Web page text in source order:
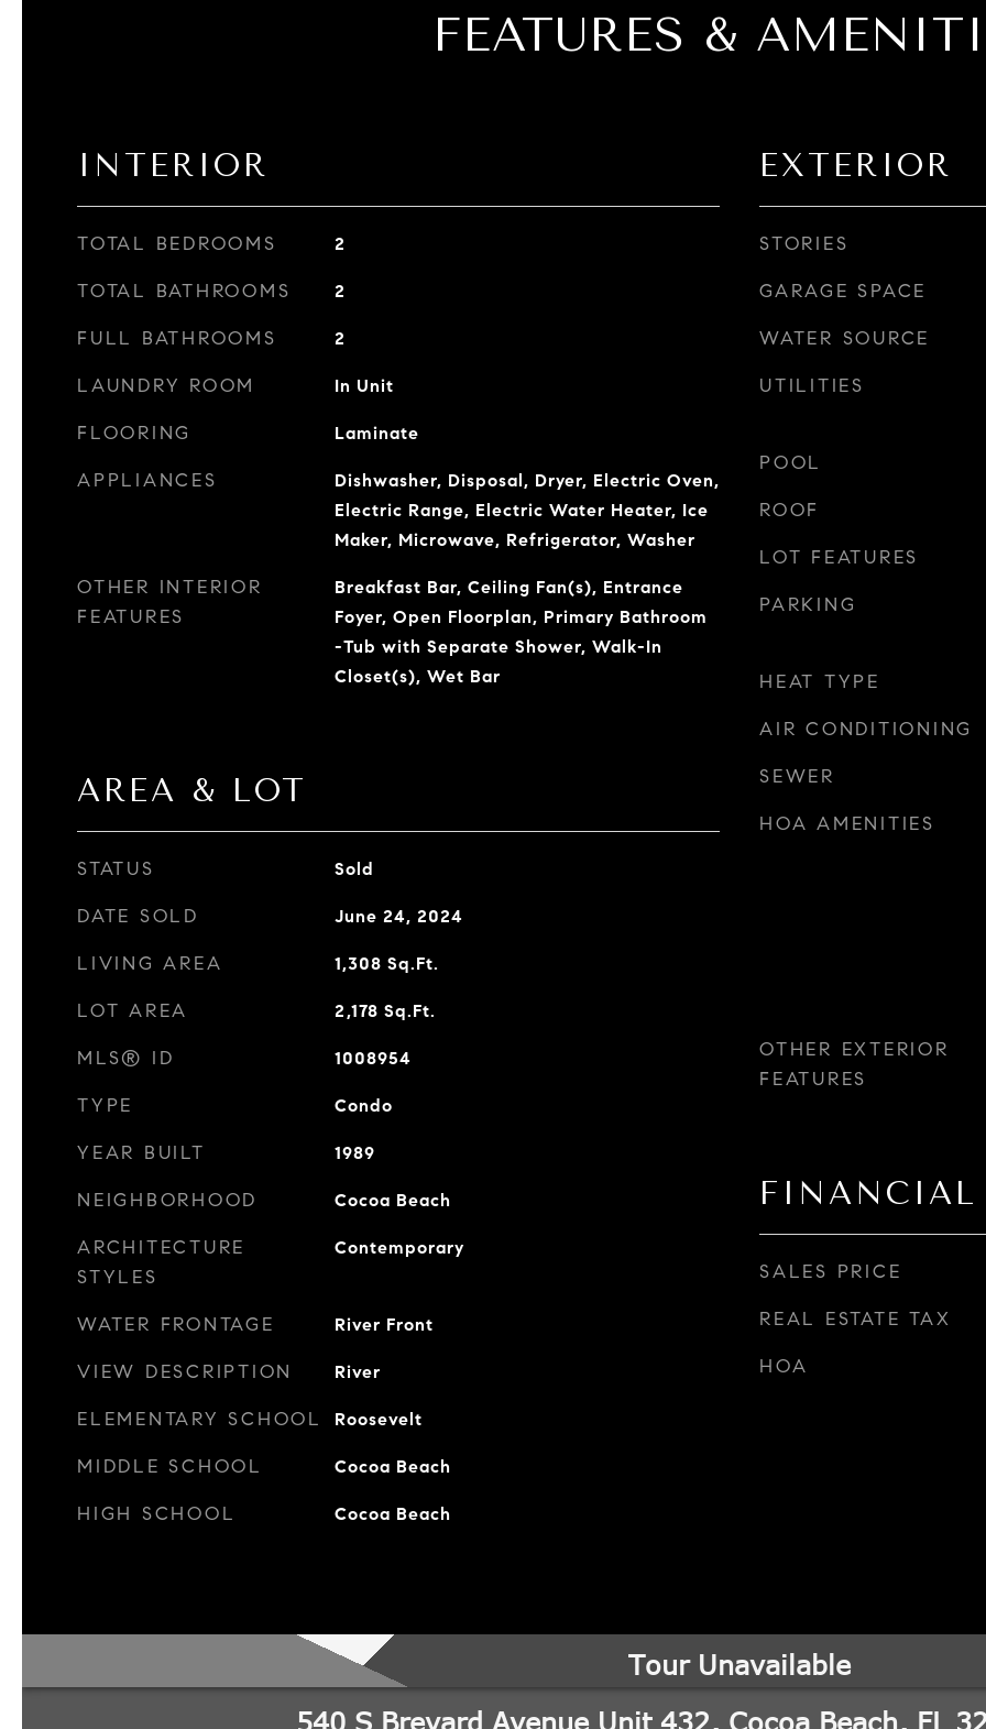
FEATURES &
INTERIOR
TOTAL BEDROOMS 2
TOTAL BATHROOMS 2
FULL BATHROOMS 2
LAUNDRY ROOM In Unit
FLOORING Laminate
APPLIANCES
Dishwasher, Disposal, Dryer, Electric Oven,
Electric Range, Electric Water Heater, Ice
Maker, Microwave, Refrigerator, Washer
OTHER INTERIOR
FEATURES
Breakfast Bar, Ceiling Fan(s), Entrance
Foyer, Open Floorplan, Primary Bathroom
-Tub with Separate Shower, Walk-In
Closet(s), Wet Bar
AREA & LOT
STATUS Sold
DATE SOLD June 24, 2024
LIVING AREA 1,308 Sq.Ft.
LOT AREA 2,178 Sq.Ft.
MLS® ID 1008954
TYPE Condo
YEAR BUILT 1989
NEIGHBORHOOD Cocoa Beach
ARCHITECTURE
STYLES
Contemporary
WATER FRONTAGE River Front
VIEW DESCRIPTION River
ELEMENTARY SCHOOL Roosevelt
MIDDLE SCHOOL Cocoa Beach
HIGH SCHOOL Cocoa Beach
EXTERIOR
STORIES
GARAGE SPACE
WATER SOURCE
UTILITIES
POOL
ROOF
LOT FEATURES
PARKING
HEAT TYPE
AIR CONDITIONING
SEWER
HOA AMENITIES
OTHER EXTERIOR
FEATURES
FINANCIAL
SALES PRICE
REAL ESTATE TAX
HOA